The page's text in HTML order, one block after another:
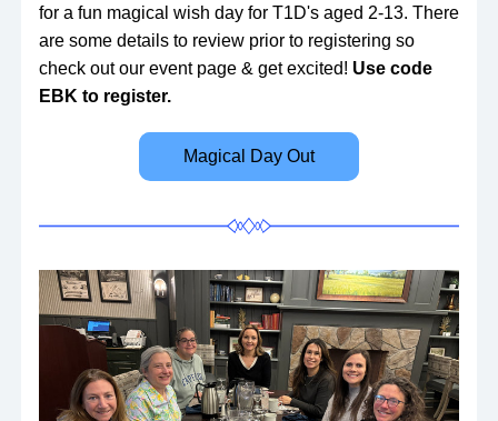
for a fun magical wish day for T1D's aged 2-13. There
are some details to review prior to registering so
check out our event page & get excited! Use code
EBK to register.
Magical Day Out